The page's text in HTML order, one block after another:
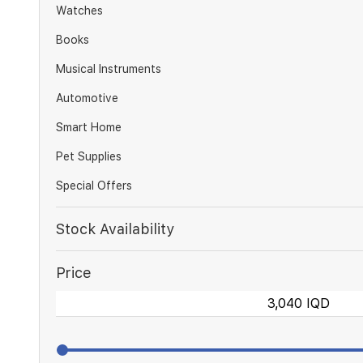
Watches
Books
Musical Instruments
Automotive
Smart Home
Pet Supplies
Special Offers
Stock Availability
Price